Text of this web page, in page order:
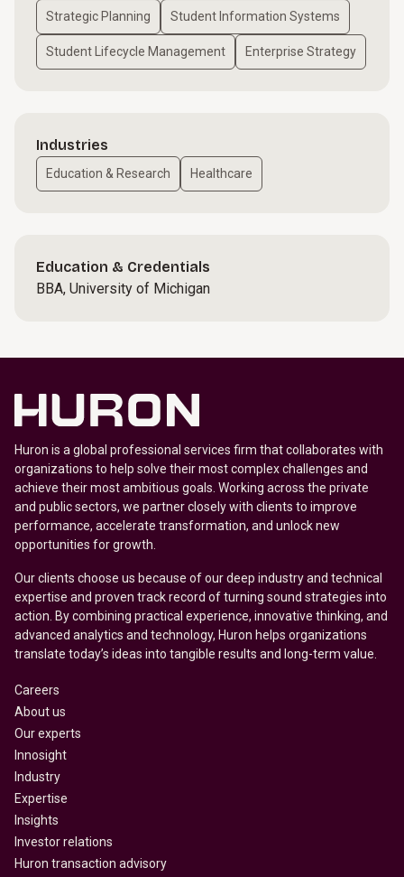
Strategic Planning Student Information Systems
Student Lifecycle Management Enterprise Strategy
Industries
Education & Research Healthcare
Education & Credentials
BBA, University of Michigan
Huron is a global professional services firm that collaborates with
organizations to help solve their most complex challenges and
achieve their most ambitious goals. Working across the private
and public sectors, we partner closely with clients to improve
performance, accelerate transformation, and unlock new
opportunities for growth.
Our clients choose us because of our deep industry and technical
expertise and proven track record of turning sound strategies into
action. By combining practical experience, innovative thinking, and
advanced analytics and technology, Huron helps organizations
translate today’s ideas into tangible results and long-term value.
Careers
About us
Our experts
Innosight
Industry
Expertise
Insights
Investor relations
Huron transaction advisory